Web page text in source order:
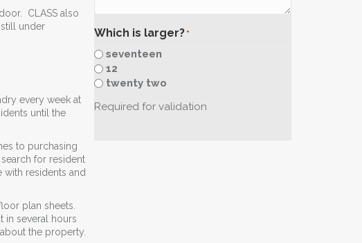
CLASS also
under
every week at
until the
to purchasing
for resident
with residents and
plan sheets.
in several hours
the property.
Which is larger? *
seventeen
12
twenty two
Required for validation